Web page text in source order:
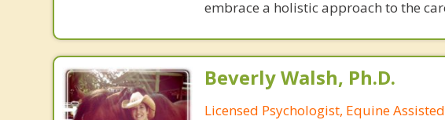
embrace a holistic approach to the
Beverly Walsh, Ph.D.
Licensed Psychologist, Equine Assisted